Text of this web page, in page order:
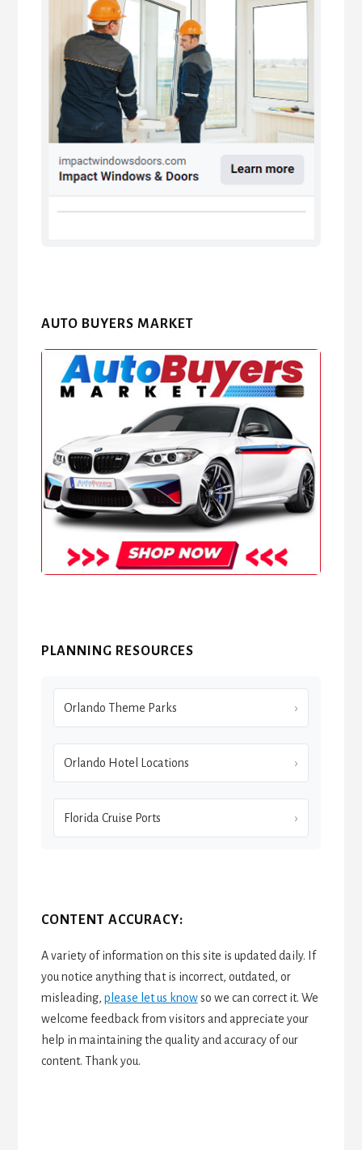
AUTO BUYERS MARKET
PLANNING RESOURCES
Orlando Theme Parks
Orlando Hotel Locations
Florida Cruise Ports
CONTENT ACCURACY:
A variety of information on this site is updated daily. If
you notice anything that is incorrect, outdated, or
misleading, please let us knowso we can correct it. We
welcome feedback from visitors and appreciate your
help in maintaining the quality and accuracy of our
content. Thank you.